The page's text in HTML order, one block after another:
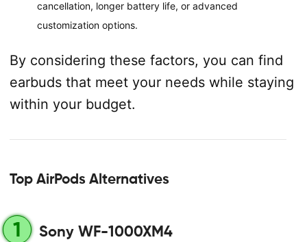
cancellation, longer battery life, or advanced
customization options.
By considering these factors, you can find
earbuds that meet your needs while staying
within your budget.
Top AirPods Alternatives
1 Sony WF-1000XM4